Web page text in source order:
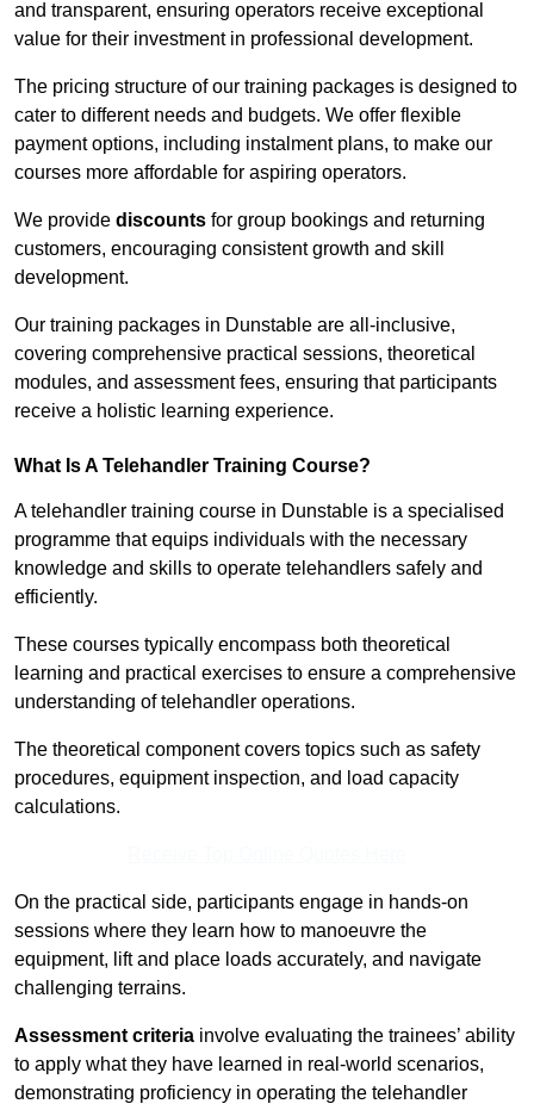
and transparent, ensuring operators receive exceptional
value for their investment in professional development.
The pricing structure of our training packages is designed to
cater to different needs and budgets. We offer flexible
payment options, including instalment plans, to make our
courses more affordable for aspiring operators.
We provide discounts for group bookings and returning
customers, encouraging consistent growth and skill
development.
Our training packages in Dunstable are all-inclusive,
covering comprehensive practical sessions, theoretical
modules, and assessment fees, ensuring that participants
receive a holistic learning experience.
What Is A Telehandler Training Course?
A telehandler training course in Dunstable is a specialised
programme that equips individuals with the necessary
knowledge and skills to operate telehandlers safely and
efficiently.
These courses typically encompass both theoretical
learning and practical exercises to ensure a comprehensive
understanding of telehandler operations.
The theoretical component covers topics such as safety
procedures, equipment inspection, and load capacity
calculations.
On the practical side, participants engage in hands-on
sessions where they learn how to manoeuvre the
equipment, lift and place loads accurately, and navigate
challenging terrains.
Assessment criteria involve evaluating the trainees’ ability
to apply what they have learned in real-world scenarios,
demonstrating proficiency in operating the telehandler